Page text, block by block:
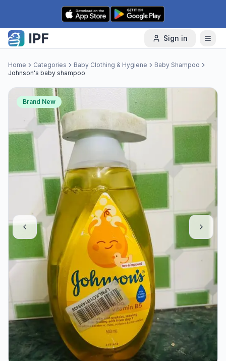
Skip to content
Sign in
Home Categories Baby Clothing & Hygiene
Baby Shampoo
Johnson's baby shampoo
Brand New